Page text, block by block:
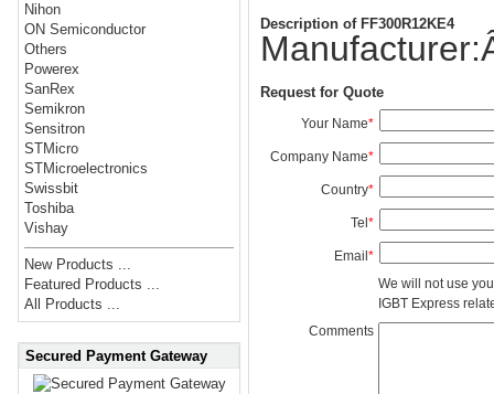
Nihon
ON Semiconductor
Others
Powerex
SanRex
Semikron
Sensitron
STMicro
STMicroelectronics
Swissbit
Toshiba
Vishay
New Products ...
Featured Products ...
All Products ...
Secured Payment Gateway
Description of FF300R12KE4
Request for Quote
Your Name*
Company Name*
Country*
Tel*
Email*
We will not use
IGBT Express
Comments